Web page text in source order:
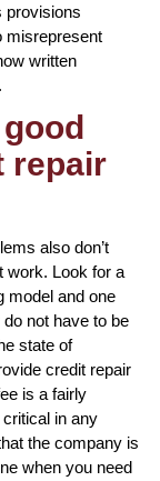
provisions
misrepresent
written
repair
also don’t
work. Look for a
model and one
not have to be
state of
credit repair
is a fairly
in any
the company is
when you need